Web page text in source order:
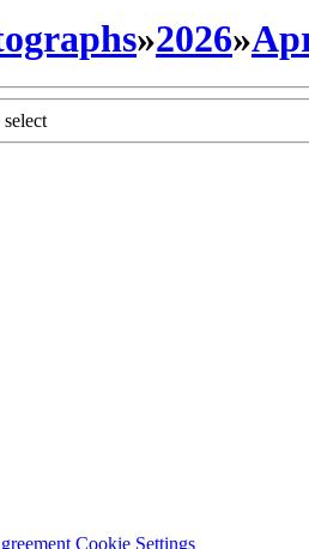
»2026»
Cookie Settings